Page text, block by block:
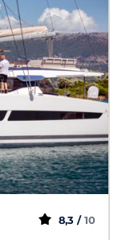
8,3 / 10